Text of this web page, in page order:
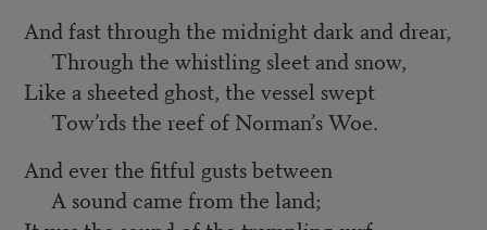
And fast through the midnight dark and drear,
Through the whistling sleet and snow,
Like a sheeted ghost, the vessel swept
Tow’rds the reef of Norman’s Woe.
And ever the fitful gusts between
A sound came from the land;